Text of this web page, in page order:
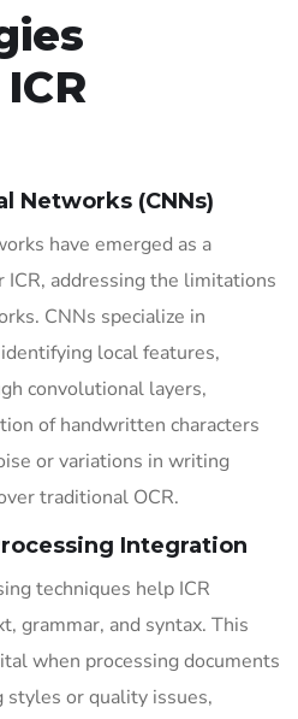
Networks (CNNs)
have emerged as a
addressing the limitations
CNNs specialize in
local features,
convolutional layers,
of handwritten characters
or variations in writing
traditional OCR.
Integration
techniques help ICR
grammar, and syntax. This
when processing documents
or quality issues,